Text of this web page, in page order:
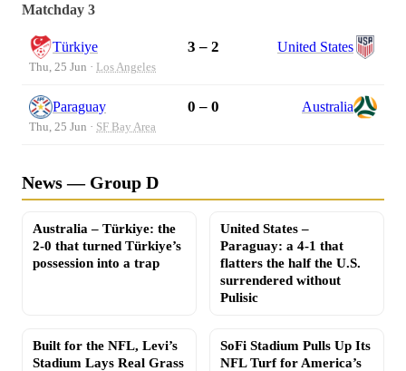
Matchday 3
Türkiye 3 – 2 United States
Thu, 25 Jun · Los Angeles
Paraguay 0 – 0 Australia
Thu, 25 Jun · SF Bay Area
News — Group D
Australia – Türkiye: the
2-0 that turned Türkiye’s
possession into a trap
United States –
Paraguay: a 4-1 that
flatters the half the U.S.
surrendered without
Pulisic
Built for the NFL, Levi’s
Stadium Lays Real Grass
SoFi Stadium Pulls Up Its
NFL Turf for America’s